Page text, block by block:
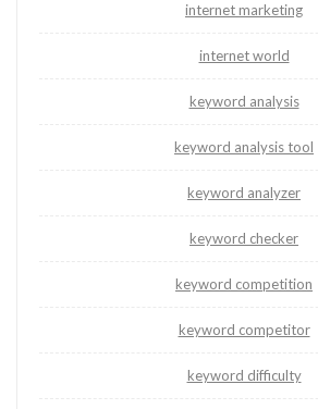
internet marketing
internet world
keyword analysis
keyword analysis tool
keyword analyzer
keyword checker
keyword competition
keyword competitor
keyword difficulty